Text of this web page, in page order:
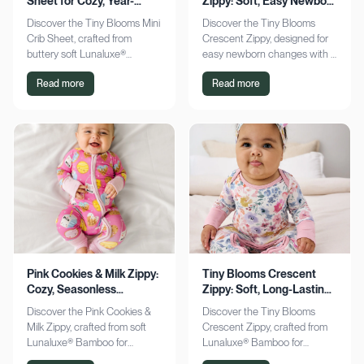
Round Comfort
Discover the Tiny Blooms Mini
Crib Sheet, crafted from
buttery soft Lunaluxe®
Bamboo for sensitive skin.
Enjoy a snug fit and
Read more
Changes
Discover the Tiny Blooms
Crescent Zippy, designed for
easy newborn changes with a
soft, gentle touch. Experience
comfort and convenience—
Read more
Pink Cookies & Milk Zippy:
Cozy, Seasonless
Bamboo Comfort
Discover the Pink Cookies &
Milk Zippy, crafted from soft
Lunaluxe® Bamboo for
ultimate comfort. Enjoy easy
Tiny Blooms Crescent
Zippy: Soft, Long-Lasting
Newborn Comfort
Discover the Tiny Blooms
Crescent Zippy, crafted from
Lunaluxe® Bamboo for
ultimate newborn comfort.